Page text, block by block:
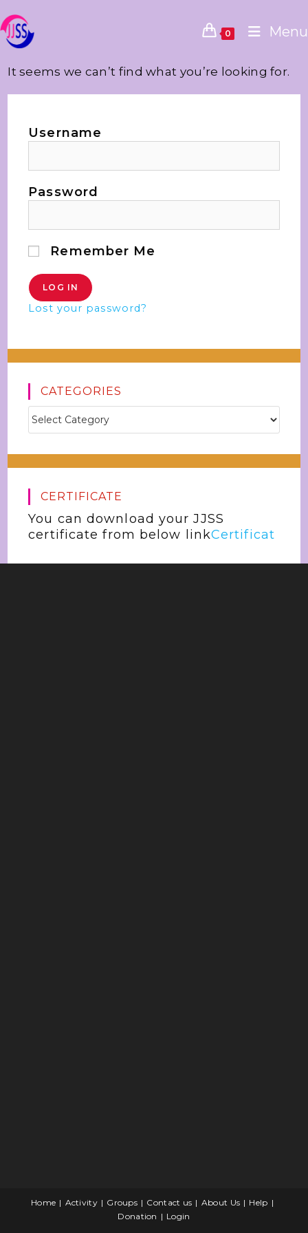
0 Menu
It seems we can’t find what you’re looking for.
Username
Password
Remember Me
Lost your password?
CATEGORIES
CERTIFICATE
You can download your JJSS
certificate from below linkCertificat
Home Activity Groups Contact us About Us
Help
Donation
Login